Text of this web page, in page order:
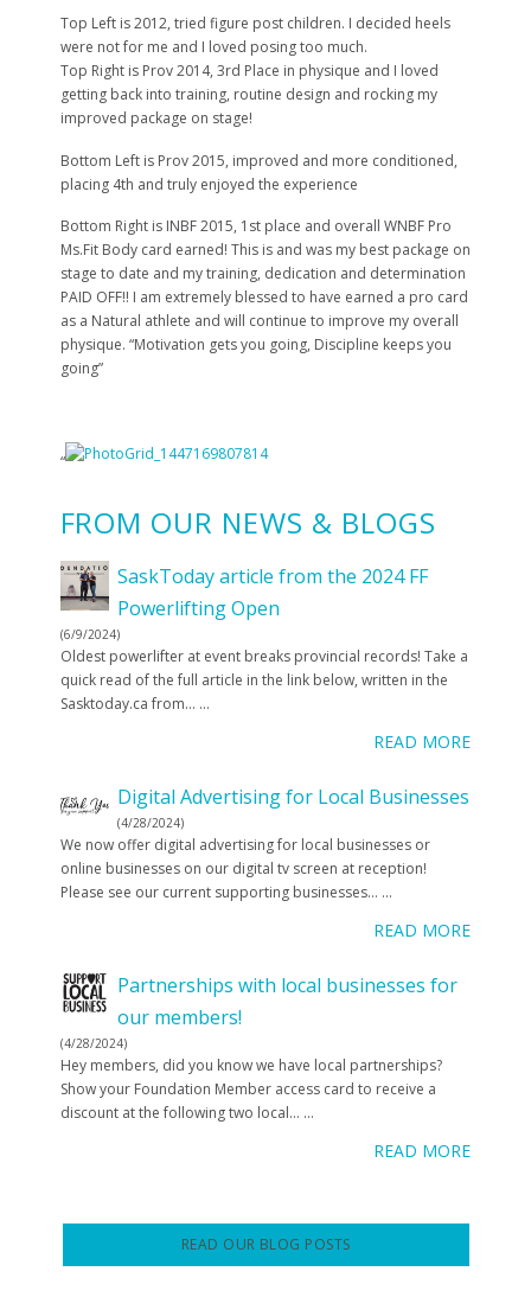
Top Left is 2012, tried figure post children. I decided heels
were not for me and I loved posing too much.
Top Right is Prov 2014, 3rd Place in physique and I loved
getting back into training, routine design and rocking my
improved package on stage!
Bottom Left is Prov 2015, improved and more conditioned,
placing 4th and truly enjoyed the experience
Bottom Right is INBF 2015, 1st place and overall WNBF Pro
Ms.Fit Body card earned! This is and was my best package on
stage to date and my training, dedication and determination
PAID OFF!! I am extremely blessed to have earned a pro card
as a Natural athlete and will continue to improve my overall
physique. “Motivation gets you going, Discipline keeps you
going”
“
FROM OUR NEWS & BLOGS
SaskToday article from the 2024 FF
Powerlifting Open
(6/9/2024)
Oldest powerlifter at event breaks provincial records! Take a
quick read of the full article in the link below, written in the
Sasktoday.ca from… ...
READ MORE
Digital Advertising for Local Businesses
(4/28/2024)
We now offer digital advertising for local businesses or
online businesses on our digital tv screen at reception!
Please see our current supporting businesses… ...
READ MORE
Partnerships with local businesses for
our members!
(4/28/2024)
Hey members, did you know we have local partnerships?
Show your Foundation Member access card to receive a
discount at the following two local… ...
READ MORE
READ OUR BLOG POSTS